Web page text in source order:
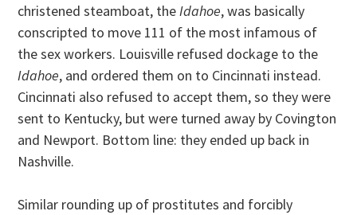
christened steamboat, theIdahoe, was basically
conscripted to move 111 of the most infamous of
the sex workers. Louisville refused dockage to the
Idahoe, and ordered them on to Cincinnati instead.
Cincinnati also refused to accept them, so they were
sent to Kentucky, but were turned away by Covington
and Newport. Bottom line: they ended up back in
Nashville.
Similar rounding up of prostitutes and forcibly